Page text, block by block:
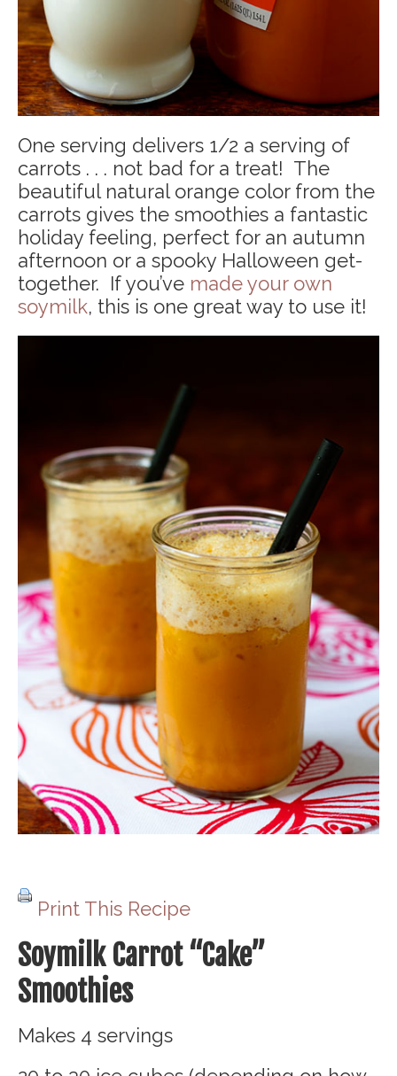
One serving delivers 1/2 a serving of
carrots . . . not bad for a treat! The
beautiful natural orange color from the
carrots gives the smoothies a fantastic
holiday feeling, perfect for an autumn
afternoon or a spooky Halloween get-
together. If you’ve made your own
soymilk, this is one great way to use it!
Print This Recipe
Soymilk Carrot “Cake”
Smoothies
Makes 4 servings